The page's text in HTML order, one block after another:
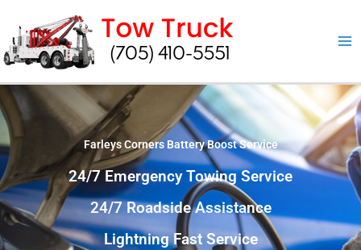
content
Farleys Corners Battery Boost Service
24/7 Emergency Towing Service
24/7 Roadside Assistance
Lightning Fast Service